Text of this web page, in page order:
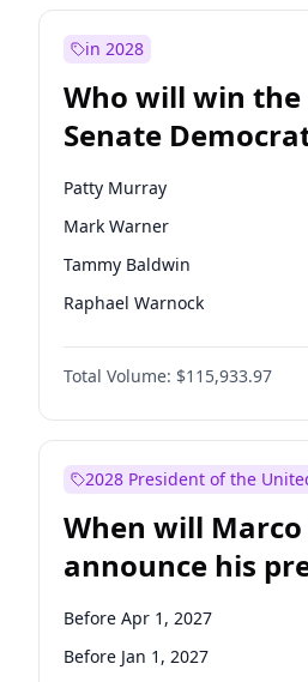
in 2028
Who will win
Senate
election?
Patty Murray
Mark Warner
Tammy Baldwin
Raphael Warnock
Ruben Gallego
Amy Klobuchar
Brian Schatz
Chris Van Hollen
Chris Murphy
Chuck Schumer
Jon Ossoff
Jacky Rosen
Total Volume: $115,933.97
2028 President of the
When will Marco
announce his
candidacy?
Before Apr 1, 2027
Before Jan 1, 2027